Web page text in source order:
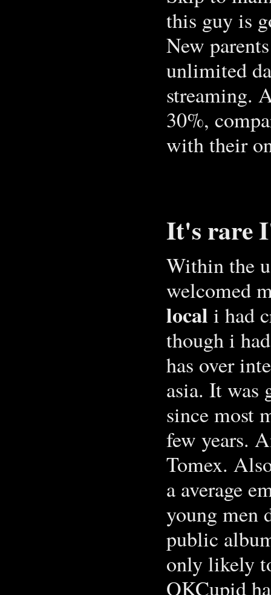
this guy is
New
unlimited
streaming.
30%,
with their
It's rare
Within the
welcomed
local i had
though i
has over
asia. It was
since most
few years.
Tomex.
a average
young men
public
only likely
OKCupid